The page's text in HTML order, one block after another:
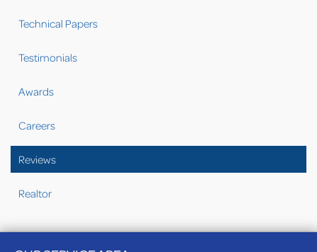
Technical Papers
Testimonials
Awards
Careers
Reviews
Realtor